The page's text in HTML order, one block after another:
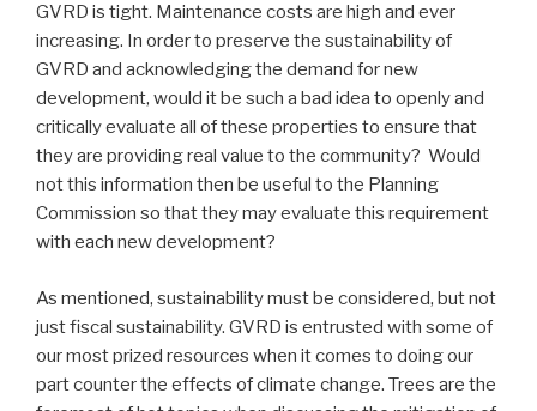
GVRD is tight. Maintenance costs are high and ever
increasing. In order to preserve the sustainability of
GVRD and acknowledging the demand for new
development, would it be such a bad idea to openly and
critically evaluate all of these properties to ensure that
they are providing real value to the community? Would
not this information then be useful to the Planning
Commission so that they may evaluate this requirement
with each new development?
As mentioned, sustainability must be considered, but not
just fiscal sustainability. GVRD is entrusted with some of
our most prized resources when it comes to doing our
part counter the effects of climate change. Trees are the